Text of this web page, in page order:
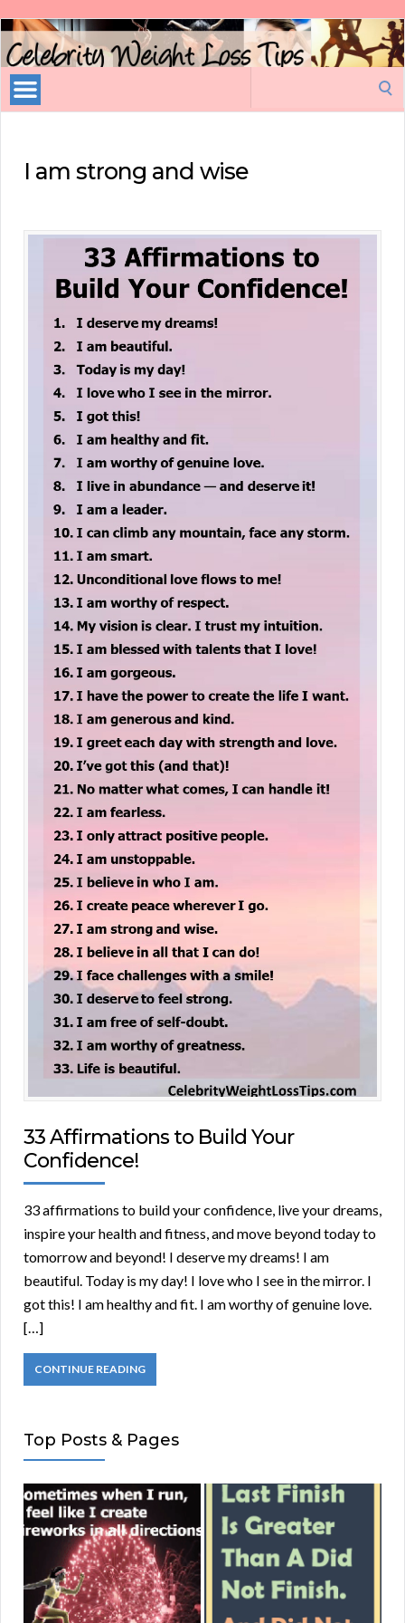
Celebrity
Weight
Loss
Tips
I am strong and wise
33 Affirmations to Build Your
Confidence!
33 affirmations to build your confidence, live your dreams,
inspire your health and fitness, and move beyond today to
tomorrow and beyond! I deserve my dreams! I am
beautiful. Today is my day! I love who I see in the mirror. I
got this! I am healthy and fit. I am worthy of genuine love.
[…]
CONTINUE READING
Top Posts & Pages